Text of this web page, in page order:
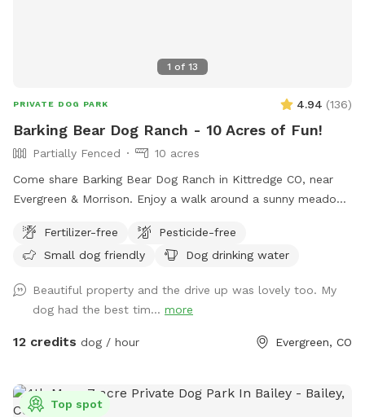
1 of 13
PRIVATE DOG PARK 4.94 (136)
Barking Bear Dog Ranch - 10 Acres of Fun!
Partially Fenced
10 acres
Come share Barking Bear Dog Ranch in Kittredge CO, near
Evergreen & Morrison. Enjoy a walk around a sunny meadow,
small hill. Our home is located in the NW corner of the
property, leaving the rest for you and your pup(s) to explore!
Even if they're not there, your pup will love sniffing around
at whoever may have passed through recently! We hope
you love visiting us, and your dogs would be excited to
additional services including boarding, day care / school,
training, hikes, and more! barkingbearpetcare.com
Fertilizer-free
Pesticide-free
Small dog friendly
Dog drinking water
Beautiful property and the drive up was lovely too. My
dog had the best tim... more
12 credits dog / hour Evergreen, CO
Top spot